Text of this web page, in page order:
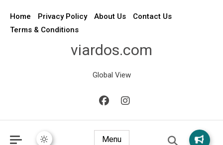
Home Privacy Policy About Us
Contact Us
Terms & Conditions
viardos.com
Global View
Menu